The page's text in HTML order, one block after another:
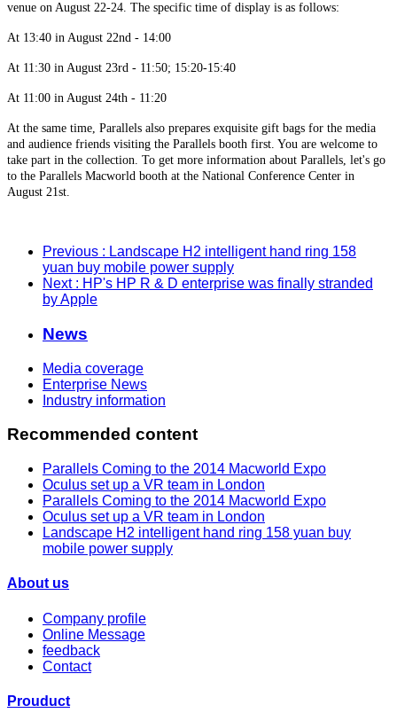
venue on August 22-24. The specific time of display is as follows:
At 13:40 in August 22nd - 14:00
At 11:30 in August 23rd - 11:50; 15:20-15:40
At 11:00 in August 24th - 11:20
At the same time, Parallels also prepares exquisite gift bags for the media
and audience friends visiting the Parallels booth first. You are welcome to
take part in the collection. To get more information about Parallels, let's go
to the Parallels Macworld booth at the National Conference Center in
August 21st.
Previous : Landscape H2 intelligent hand ring 158
yuan buy mobile power supply
Next : HP's HP R & D enterprise was finally stranded
by Apple
News
Media coverage
Enterprise News
Industry information
Recommended content
Parallels Coming to the 2014 Macworld Expo
Oculus set up a VR team in London
Parallels Coming to the 2014 Macworld Expo
Oculus set up a VR team in London
Landscape H2 intelligent hand ring 158 yuan buy
mobile power supply
About us
Company profile
Online Message
feedback
Contact
Prouduct